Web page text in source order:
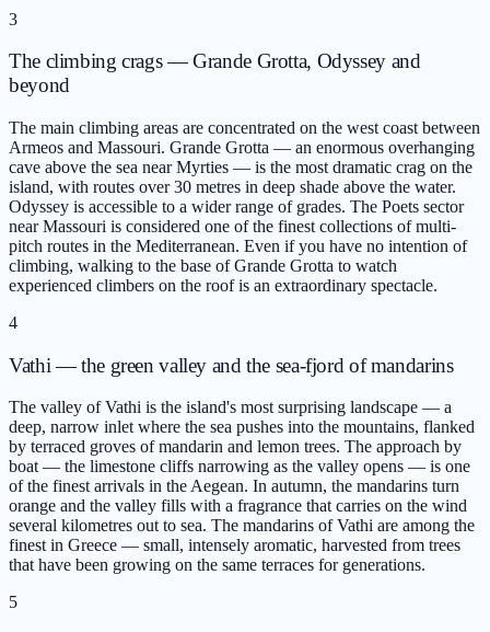
3
The climbing crags — Grande Grotta, Odyssey and
beyond
The main climbing areas are concentrated on the west coast between
Armeos and Massouri. Grande Grotta — an enormous overhanging
cave above the sea near Myrties — is the most dramatic crag on the
island, with routes over 30 metres in deep shade above the water.
Odyssey is accessible to a wider range of grades. The Poets sector
near Massouri is considered one of the finest collections of multi-
pitch routes in the Mediterranean. Even if you have no intention of
climbing, walking to the base of Grande Grotta to watch
experienced climbers on the roof is an extraordinary spectacle.
4
Vathi — the green valley and the sea-fjord of mandarins
The valley of Vathi is the island's most surprising landscape — a
deep, narrow inlet where the sea pushes into the mountains, flanked
by terraced groves of mandarin and lemon trees. The approach by
boat — the limestone cliffs narrowing as the valley opens — is one
of the finest arrivals in the Aegean. In autumn, the mandarins turn
orange and the valley fills with a fragrance that carries on the wind
several kilometres out to sea. The mandarins of Vathi are among the
finest in Greece — small, intensely aromatic, harvested from trees
that have been growing on the same terraces for generations.
5